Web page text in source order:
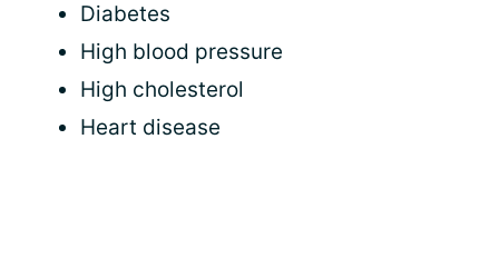
Diabetes
High blood pressure
High cholesterol
Heart disease